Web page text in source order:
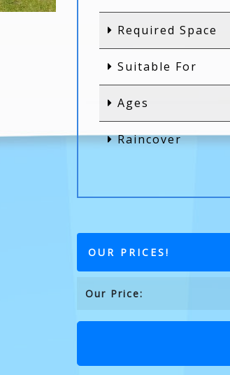
Required Space
Suitable For
Ages
Raincover
OUR PRICES!
Our Price: